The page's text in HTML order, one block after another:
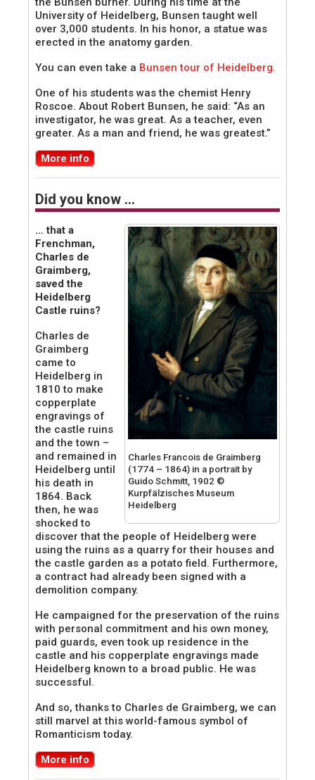
University of Heidelberg, Bunsen taught well
over 3,000 students. In his honor, a statue was
erected in the anatomy garden.
You can even take a Bunsen tour of Heidelberg.
One of his students was the chemist Henry
Roscoe. About Robert Bunsen, he said: “As an
investigator, he was great. As a teacher, even
greater. As a man and friend, he was greatest.”
More info
Did you know …
Charles Francois de Graimberg
(1774 – 1864) in a portrait by
Guido Schmitt, 1902 ©
Kurpfälzisches Museum
Heidelberg
… that a
Frenchman,
Charles de
Graimberg,
saved the
Heidelberg
Castle ruins?
Charles de
Graimberg
came to
Heidelberg in
1810 to make
copperplate
engravings of
the castle ruins
and the town –
and remained in
Heidelberg until
his death in
1864. Back
then, he was
shocked to
discover that the people of Heidelberg were
using the ruins as a quarry for their houses and
the castle garden as a potato field. Furthermore,
a contract had already been signed with a
demolition company.
He campaigned for the preservation of the ruins
with personal commitment and his own money,
paid guards, even took up residence in the
castle and his copperplate engravings made
Heidelberg known to a broad public. He was
successful.
And so, thanks to Charles de Graimberg, we can
still marvel at this world-famous symbol of
Romanticism today.
More info